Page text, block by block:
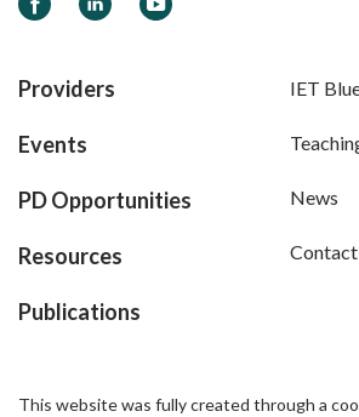
Providers
Events
PD Opportunities
Resources
Publications
IET
News
Contact
This website was fully created through a